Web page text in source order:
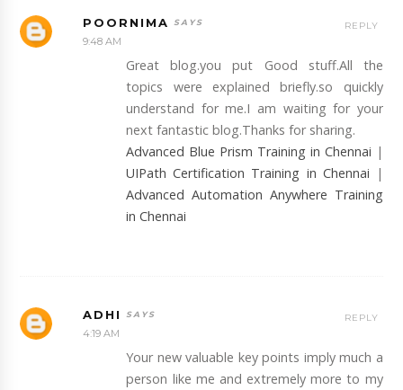
POORNIMA
9:48 AM
Great blog.you put Good stuff.All the
topics were explained briefly.so quickly
understand for me.I am waiting for your
next fantastic blog.Thanks for sharing.
Advanced Blue Prism Training in Chennai |
UIPath Certification Training in Chennai |
Advanced Automation Anywhere Training
in Chennai
REPLY
ADHI
4:19 AM
Your new valuable key points imply much a
person like me and extremely more to my
REPLY